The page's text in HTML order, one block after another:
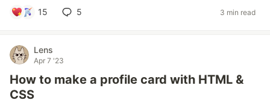
15 5 3 min read
Lens
Apr 7 '23
How to make a profile card with HTML &
CSS